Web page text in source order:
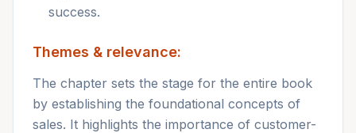
success.
Themes & relevance:
The chapter sets the stage for the entire book
by establishing the foundational concepts of
sales. It highlights the importance of customer-